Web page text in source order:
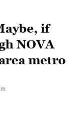
if
NOVA
metro